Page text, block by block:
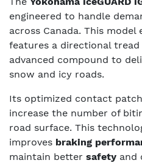
engineered to handle
across Canada. This model
features a directional
advanced compound to
snow and icy roads.
Its optimized contact
increase the number of
road surface. This
improves braking
maintain better safety and